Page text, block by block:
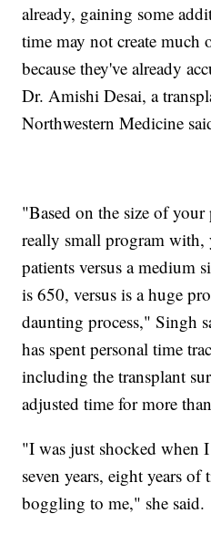
already, gaining some
time may not create much
because they've already
Dr. Amishi Desai, a
Northwestern Medicine
"Based on the size of
really small program
patients versus a medium
is 650, versus is a huge
daunting process," Singh
has spent personal time
including the transplant
adjusted time for more
"I was just shocked when I
seven years, eight years
boggling to me," she said.